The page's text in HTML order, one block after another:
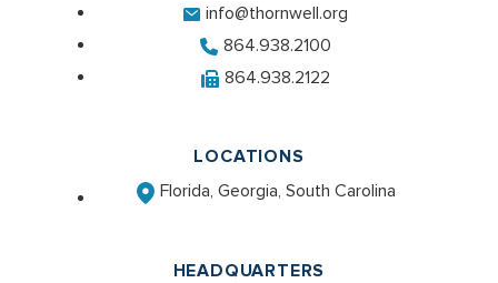
info@thornwell.org
864.938.2100
864.938.2122
LOCATIONS
Florida, Georgia, South Carolina
HEADQUARTERS